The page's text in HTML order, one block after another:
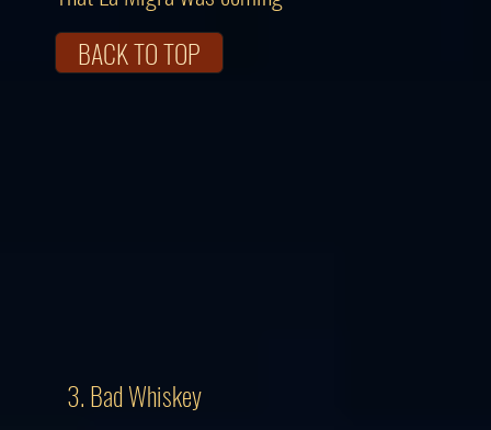
BACK TO TOP
3. Bad Whiskey